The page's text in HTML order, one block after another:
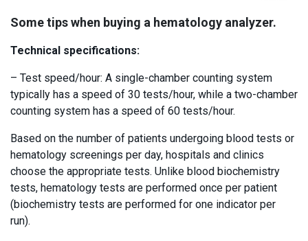
Some tips when buying a hematology analyzer.
Technical specifications:
– Test speed/hour: A single-chamber counting system
typically has a speed of 30 tests/hour, while a two-chamber
counting system has a speed of 60 tests/hour.
Based on the number of patients undergoing blood tests or
hematology screenings per day, hospitals and clinics
choose the appropriate tests. Unlike blood biochemistry
tests, hematology tests are performed once per patient
(biochemistry tests are performed for one indicator per
run).